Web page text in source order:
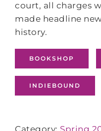
court, all charges
made headline
history.
BOOKSHOP
INDIEBOUND
Category: Spring